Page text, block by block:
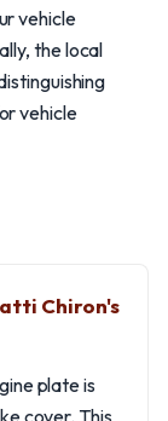
vehicle
the local
vehicle
Chiron's
plate is
cover. This